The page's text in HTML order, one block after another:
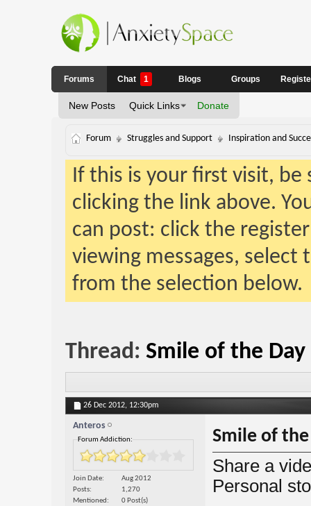
Forums
New Posts Quick Links Donate
Chat 1 Blogs Groups
Forum Struggles and Support Inspiration and
If this is your first visit,
clicking the link above.
can post: click the
viewing messages,
from the selection below.
Thread: Smile of the Day
26 Dec 2012, 12:30pm
Anteros
Forum Addiction:
Join Date
Aug 2012
Posts
1,270
Mentioned
0 Post(s)
Smile of
Share a
Personal